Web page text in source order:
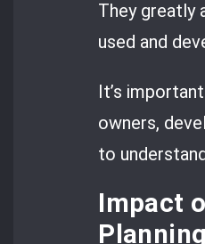
They greatly
used and
It’s
owners,
to
Impact